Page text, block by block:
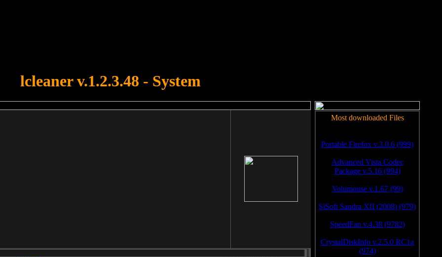
lcleaner v.1.2.3.48 - System
Most downloaded Files
Portable Firefox v.3.0.6 (999)
Advanced Vista Codec
Package v.5.16 (994)
Volumouse v.1.67 (99)
SiSoft Sandra XII (2008) (979)
SpeedFan v.4.38 (9782)
CrystalDiskInfo v.2.5.0 RC1a
(974)